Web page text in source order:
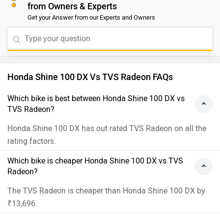
from Owners & Experts
Get your Answer from our Experts and Owners
Honda Shine 100 DX Vs TVS Radeon FAQs
Which bike is best between Honda Shine 100 DX vs
TVS Radeon?
Honda Shine 100 DX has out rated TVS Radeon on all the
rating factors.
Which bike is cheaper Honda Shine 100 DX vs TVS
Radeon?
The TVS Radeon is cheaper than Honda Shine 100 DX by
₹13,696.